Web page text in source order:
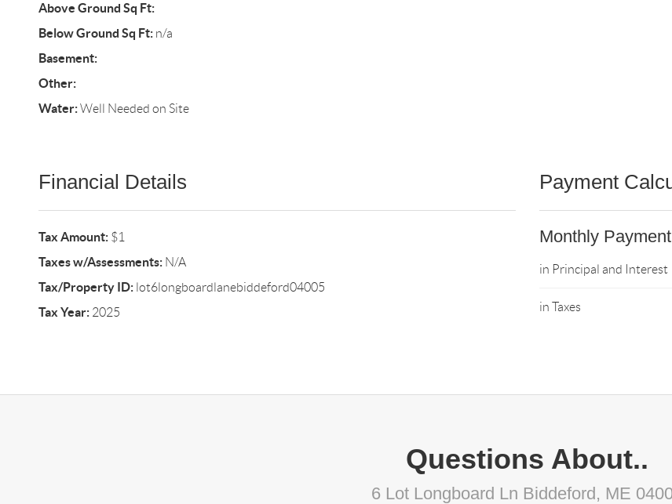
Above Ground Sq Ft:
Below Ground Sq Ft:n/a
Basement:
Other:
Water:Well Needed on Site
Financial Details
Tax Amount:$1
Taxes w/Assessments:N/A
Tax/Property ID:lot6longboardlanebiddeford04005
Tax Year:2025
Payment
Monthly Payment
in Principal and Interest
in Taxes
Questions About..
6 Lot Longboard Ln Biddeford, ME